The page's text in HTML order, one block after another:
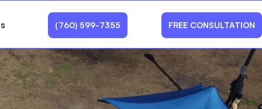
(760) 599-7355 FREE CONSULTATION